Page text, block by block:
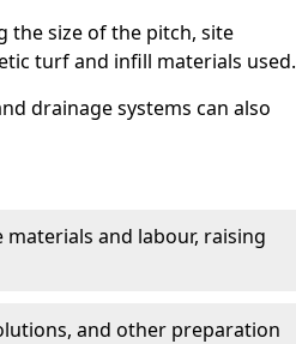
the size of the pitch, site
turf and infill materials used.
drainage systems can also
and labour, raising
and other preparation